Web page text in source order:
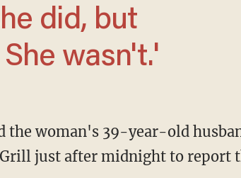
did, but
wasn't.'
just after midnight to report